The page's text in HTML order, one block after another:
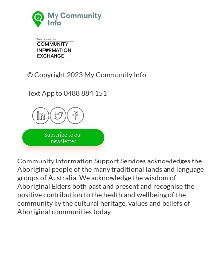
© Copyright 2023 My Community Info
Text App to 0488 884 151
Subscribe to our
newsletter
Community Information Support Services acknowledges the
Aboriginal people of the many traditional lands and language
groups of Australia. We acknowledge the wisdom of
Aboriginal Elders both past and present and recognise the
positive contribution to the health and wellbeing of the
community by the cultural heritage, values and beliefs of
Aboriginal communities today.